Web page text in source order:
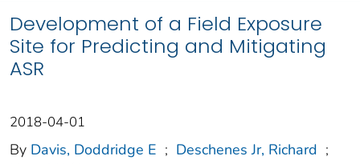
Development of a Field Exposure
Site for Predicting and Mitigating
ASR
2018-04-01
By Davis, Doddridge E ; Deschenes Jr, Richard ;